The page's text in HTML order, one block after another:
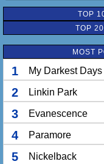
TOP
TOP
MOST
1 My Darkest Days
2 Linkin Park
3 Evanescence
4 Paramore
5 Nickelback